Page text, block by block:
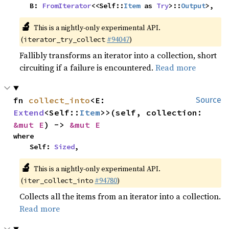
    B:
FromIterator<<Self::Item as Try>::Output>,
🔬 This is a nightly-only experimental API.
(iterator_try_collect #94047)
Fallibly transforms an iterator into a collection, short
circuiting if a failure is encountered.Read more
Source
fn collect_into
Extend<Self:: Item
&mut E) -> &mut E
where
    Self:
Sized,
🔬 This is a nightly-only experimental API.
(iter_collect_into #94780)
Collects all the items from an iterator into a collection.
Read more